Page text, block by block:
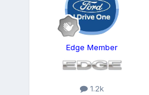
Edge Member
1.2k